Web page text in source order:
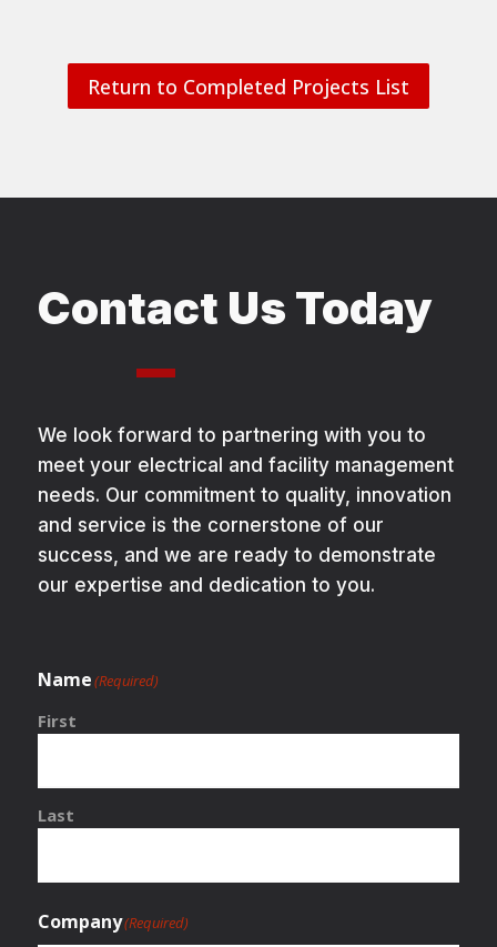
Return to Completed Projects List
Contact Us Today
We look forward to partnering with you to
meet your electrical and facility management
needs. Our commitment to quality, innovation
and service is the cornerstone of our
success, and we are ready to demonstrate
our expertise and dedication to you.
Name(Required)
First
Last
Company(Required)